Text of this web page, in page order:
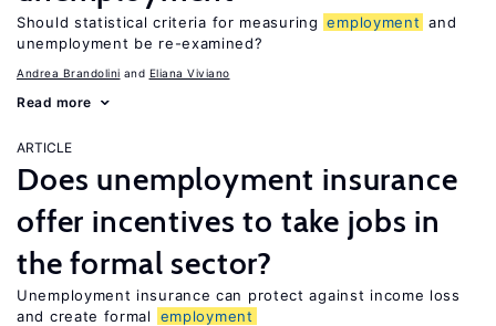
Should statistical criteria for measuring employment and
unemployment be re-examined?
Andrea Brandolini Eliana Viviano
Read more
ARTICLE
Does unemployment insurance
offer incentives to take jobs in
the formal sector?
Unemployment insurance can protect against income loss
and create formal
employment